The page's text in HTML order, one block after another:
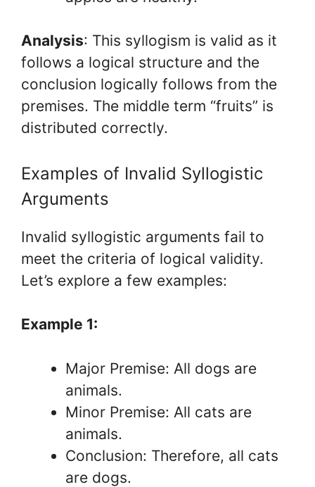
Analysis: This syllogism is valid as it
follows a logical structure and the
conclusion logically follows from the
premises. The middle term “fruits” is
distributed correctly.
Examples of Invalid Syllogistic
Arguments
Invalid syllogistic arguments fail to
meet the criteria of logical validity.
Let’s explore a few examples:
Example 1:
Major Premise: All dogs are
animals.
Minor Premise: All cats are
animals.
Conclusion: Therefore, all cats
are dogs.